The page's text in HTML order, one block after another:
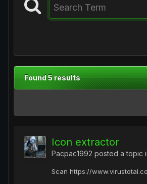
Found 5 results
Icon extractor
Pacpac1992 posted a topic
Scan https://